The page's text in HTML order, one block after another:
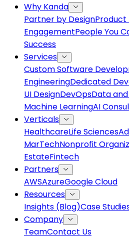
Why Kanda
Partner by DesignProduct
EngagementPeople You
Success
Services
Custom Software
EngineeringDedicated
UI DesignDevOpsData
Machine LearningAI
Verticals
HealthcareLife Sciences
MarTechNonprofit
EstateFintech
Partners
AWSAzureGoogle Cloud
Resources
Insights (Blog)Case
Company
TeamContact Us